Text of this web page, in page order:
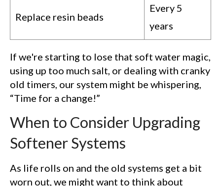
Replace resin beads
Every 5
years
If we're starting to lose that soft water magic,
using up too much salt, or dealing with cranky
old timers, our system might be whispering,
“Time for a change!”
When to Consider Upgrading
Softener Systems
As life rolls on and the old systems get a bit
worn out, we might want to think about